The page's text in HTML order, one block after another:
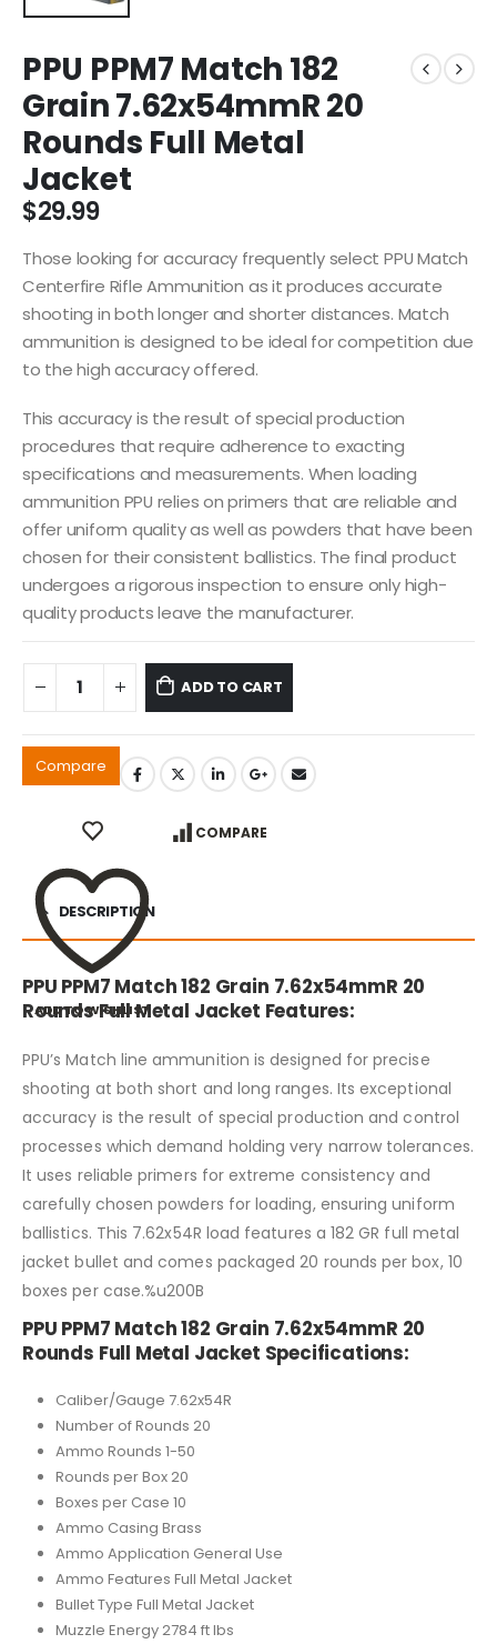
PPU PPM7 Match 182
Grain 7.62x54mmR 20
Rounds Full Metal
Jacket
$29.99
Those looking for accuracy frequently select PPU Match
Centerfire Rifle Ammunition as it produces accurate
shooting in both longer and shorter distances. Match
ammunition is designed to be ideal for competition due
to the high accuracy offered.
This accuracy is the result of special production
procedures that require adherence to exacting
specifications and measurements. When loading
ammunition PPU relies on primers that are reliable and
offer uniform quality as well as powders that have been
chosen for their consistent ballistics. The final product
undergoes a rigorous inspection to ensure only high-
quality products leave the manufacturer.
ADD TO CART
Compare
ADD TO WISHLIST
COMPARE
DESCRIPTION
PPU PPM7 Match 182 Grain 7.62x54mmR 20
Rounds Full Metal Jacket Features:
PPU’s Match line ammunition is designed for precise
shooting at both short and long ranges. Its exceptional
accuracy is the result of special production and control
processes which demand holding very narrow tolerances.
It uses reliable primers for extreme consistency and
carefully chosen powders for loading, ensuring uniform
ballistics. This 7.62x54R load features a 182 GR full metal
jacket bullet and comes packaged 20 rounds per box, 10
boxes per case.%u200B
PPU PPM7 Match 182 Grain 7.62x54mmR 20
Rounds Full Metal Jacket Specifications:
Caliber/Gauge 7.62x54R
Number of Rounds 20
Ammo Rounds 1-50
Rounds per Box 20
Boxes per Case 10
Ammo Casing Brass
Ammo Application General Use
Ammo Features Full Metal Jacket
Bullet Type Full Metal Jacket
Muzzle Energy 2784 ft lbs